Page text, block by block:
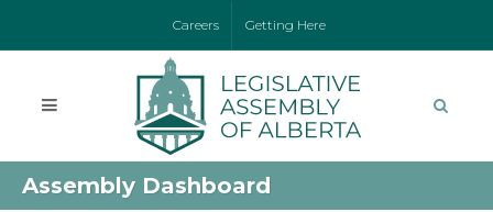
Careers Getting Here
Assembly Dashboard